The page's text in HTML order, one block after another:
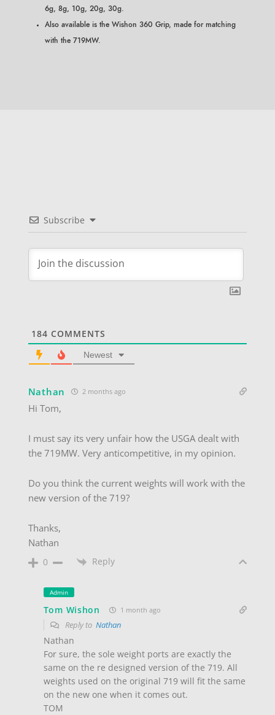
6g, 8g, 10g, 20g, 30g.
Also available is the Wishon 360 Grip, made for matching
with the 719MW.
Subscribe
184 COMMENTS
Newest
Nathan 2 months ago
Hi Tom,
I must say its very unfair how the USGA dealt with
the 719MW. Very anticompetitive, in my opinion.
Do you think the current weights will work with the
new version of the 719?
Thanks,
Nathan
0 Reply
Admin
Tom Wishon 1 month ago
Reply to Nathan
Nathan
For sure, the sole weight ports are exactly the
same on the re designed version of the 719. All
weights used on the original 719 will fit the same
on the new one when it comes out.
TOM